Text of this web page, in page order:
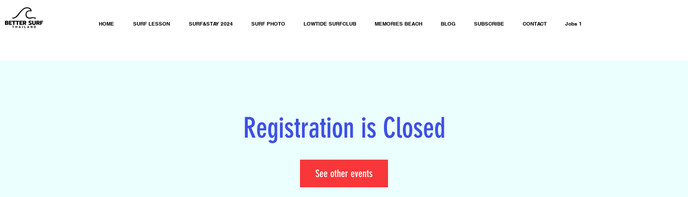
HOME SURF LESSON SURF&STAY 2024 SURF PHOTO LOWTIDE SURFCLUB MEMORIES BEACH BLOG SUBSCRIBE CONTACT Jobs 1
Registration is Closed
See other events